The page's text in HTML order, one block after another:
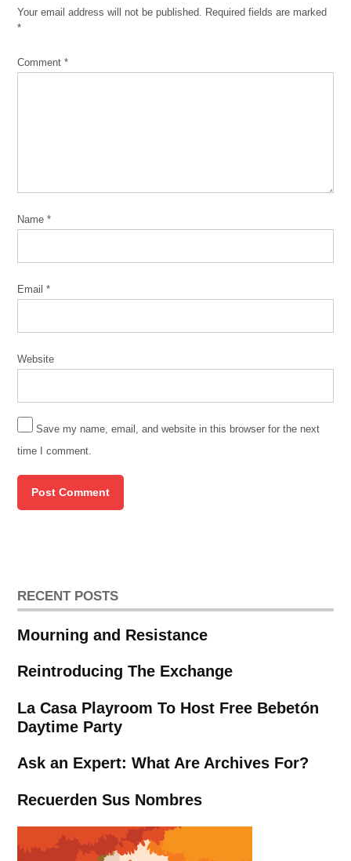
comment
Your email address will not be published.
Required fields are marked
*
Comment*
Name*
Email*
Website
Save my name, email, and website in this browser for the next
time I comment.
RECENT POSTS
Mourning and Resistance
Reintroducing The Exchange
La Casa Playroom To Host Free Bebetón
Daytime Party
Ask an Expert: What Are Archives For?
Recuerden Sus Nombres